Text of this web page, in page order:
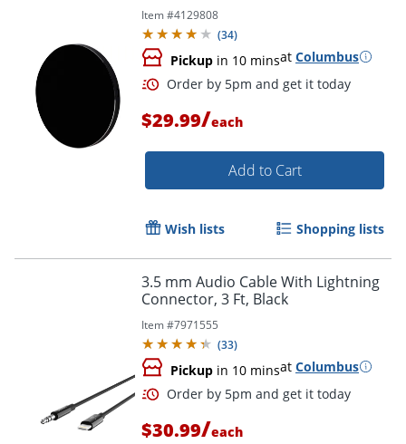
Order by 5pm and get it
Item #4129808
(34)
Pickup in 10 minsat Columbus
$29.99/each
Add to Cart
Wish lists Shopping lists
3.5 mm Audio Cable With Lightning
Connector, 3 Ft, Black
Item #7971555
(33)
Pickup in 10 minsat Columbus
$30.99/each